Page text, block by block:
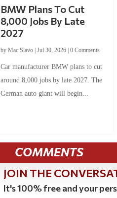
BMW Plans To Cut
8,000 Jobs By Late
2027
byMac Slavo |Jul 30, 2026 |0 Comments
Car manufacturer BMW plans to cut
around 8,000 jobs by late 2027. The
German auto giant will begin...
COMMENTS
JOIN THE
It's 100% free and your